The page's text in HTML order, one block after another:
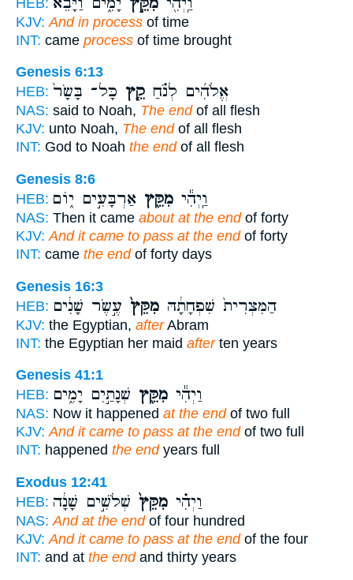
KJV: And in process of time
INT: came process of time brought
Genesis 6:13
HEB:
אֱלֹהִ֜ים לְנֹ֗חַ קֵ֤ץ כָּל־ בָּשָׂר֙
NAS: said to Noah, The endof all flesh
KJV: unto Noah, The endof all flesh
INT: God to Noah the endof all flesh
Genesis 8:6
HEB:
וַֽיְהִ֕י מִקֵּ֖ץ אַרְבָּעִ֣ים י֑וֹם
NAS: Then it came about at the endof forty
KJV: And it came to pass at the endof forty
INT: came the endof forty days
Genesis 16:3
HEB:
הַמִּצְרִית֙ שִׁפְחָתָ֔הּ מִקֵּץ֙ עֶ֣שֶׂר שָׁנִ֔ים
KJV: the Egyptian, afterAbram
INT: the Egyptian her maid afterten years
Genesis 41:1
HEB:
וַיְהִ֕י מִקֵּ֖ץ שְׁנָתַ֣יִם יָמִ֑ים
NAS: Now it happened at the endof two full
KJV: And it came to pass at the endof two full
INT: happened the endyears full
Exodus 12:41
HEB:
וַיְהִ֗י מִקֵּץ֙ שְׁלֹשִׁ֣ים שָׁנָ֔ה
NAS: And at the endof four hundred
KJV: And it came to pass at the endof the four
INT: and at the endand thirty years